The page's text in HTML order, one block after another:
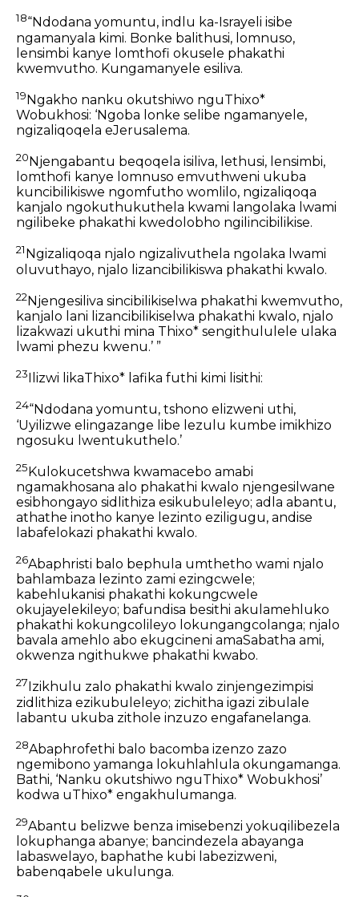
18“Ndodana yomuntu, indlu ka-Israyeli isibe
ngamanyala kimi. Bonke balithusi, lomnuso,
lensimbi kanye lomthofi okusele phakathi
kwemvutho. Kungamanyele esiliva.
19Ngakho nanku okutshiwo nguThixo*
Wobukhosi: ‘Ngoba lonke selibe ngamanyele,
ngizaliqoqela eJerusalema.
20 Njengabantu beqoqela isiliva, lethusi, lensimbi,
lomthofi kanye lomnuso emvuthweni ukuba
kuncibilikiswe ngomfutho womlilo, ngizaliqoqa
kanjalo ngokuthukuthela kwami langolaka lwami
ngilibeke phakathi kwedolobho ngilincibilikise.
21 Ngizaliqoqa njalo ngizalivuthela ngolaka lwami
oluvuthayo, njalo lizancibilikiswa phakathi kwalo.
22Njengesiliva sincibilikiselwa phakathi kwemvutho,
kanjalo lani lizancibilikiselwa phakathi kwalo, njalo
lizakwazi ukuthi mina Thixo* sengithululele ulaka
lwami phezu kwenu.’ ”
23 Ilizwi likaThixo* lafika futhi kimi lisithi:
24“Ndodana yomuntu, tshono elizweni uthi,
‘Uyilizwe elingazange libe lezulu kumbe imikhizo
ngosuku lwentukuthelo.’
25Kulokucetshwa kwamacebo amabi
ngamakhosana alo phakathi kwalo njengesilwane
esibhongayo sidlithiza esikubuleleyo; adla abantu,
athathe inotho kanye lezinto eziligugu, andise
labafelokazi phakathi kwalo.
26Abaphristi balo bephula umthetho wami njalo
bahlambaza lezinto zami ezingcwele;
kabehlukanisi phakathi kokungcwele
okujayelekileyo; bafundisa besithi akulamehluko
phakathi kokungcolileyo lokungangcolanga; njalo
bavala amehlo abo ekugcineni amaSabatha ami,
okwenza ngithukwe phakathi kwabo.
27 Izikhulu zalo phakathi kwalo zinjengezimpisi
zidlithiza ezikubuleleyo; zichitha igazi zibulale
labantu ukuba zithole inzuzo engafanelanga.
28Abaphrofethi balo bacomba izenzo zazo
ngemibono yamanga lokuhlahlula okungamanga.
Bathi, ‘Nanku okutshiwo nguThixo* Wobukhosi’
kodwa uThixo* engakhulumanga.
29Abantu belizwe benza imisebenzi yokuqilibezela
lokuphanga abanye; bancindezela abayanga
labaswelayo, baphathe kubi labezizweni,
babenqabele ukulunga.